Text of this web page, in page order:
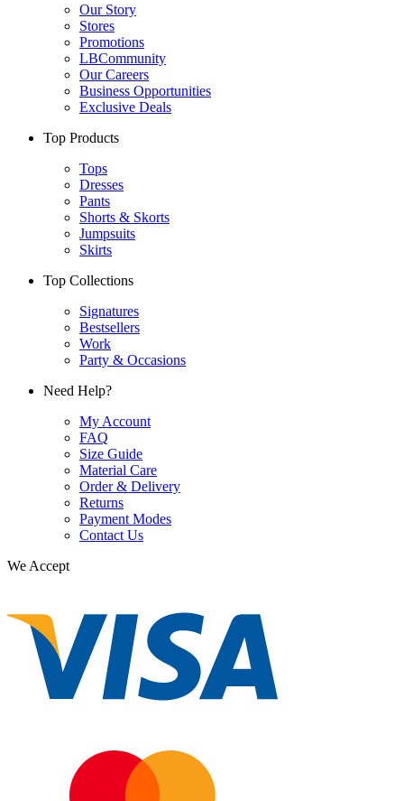
Our Story
Stores
Promotions
LBCommunity
Our Careers
Business Opportunities
Exclusive Deals
Top Products
Tops
Dresses
Pants
Shorts & Skorts
Jumpsuits
Skirts
Top Collections
Signatures
Bestsellers
Work
Party & Occasions
Need Help?
My Account
FAQ
Size Guide
Material Care
Order & Delivery
Returns
Payment Modes
Contact Us
We Accept